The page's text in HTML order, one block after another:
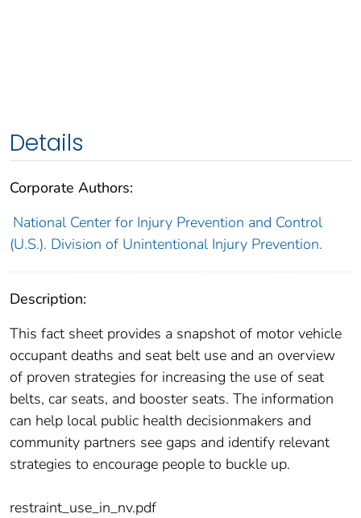
Details
Corporate Authors:
National Center for Injury Prevention and Control
(U.S.). Division of Unintentional Injury Prevention.
Description:
This fact sheet provides a snapshot of motor vehicle
occupant deaths and seat belt use and an overview
of proven strategies for increasing the use of seat
belts, car seats, and booster seats. The information
can help local public health decisionmakers and
community partners see gaps and identify relevant
strategies to encourage people to buckle up.
restraint_use_in_nv.pdf